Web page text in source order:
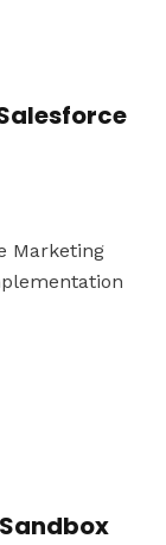
Marketing